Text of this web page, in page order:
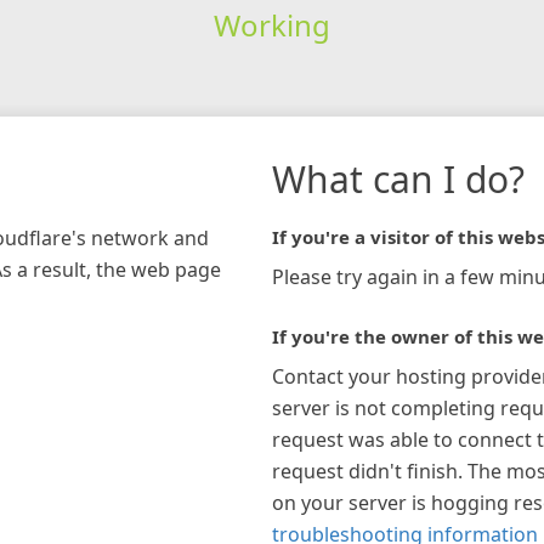
Working
network and
a result, the web page
What can I do?
If you're a visitor of this
Please try again in a few
If you're the owner of this
Contact your hosting
server is not completing
request was able to connect
request didn't finish. The
on your server is hogging
troubleshooting information